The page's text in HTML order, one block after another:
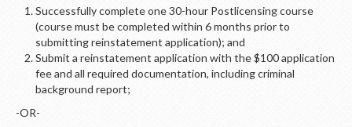
Successfully complete one 30-hour Postlicensing course
(course must be completed within 6 months prior to
submitting reinstatement application); and
Submit a reinstatement application with the $100 application
fee and all required documentation, including criminal
background report;
-OR-